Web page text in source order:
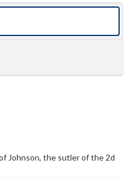
rights, obtaining
for publication or
us at
collections/ask-an-archivist
Johnson, the sutler of the 2d